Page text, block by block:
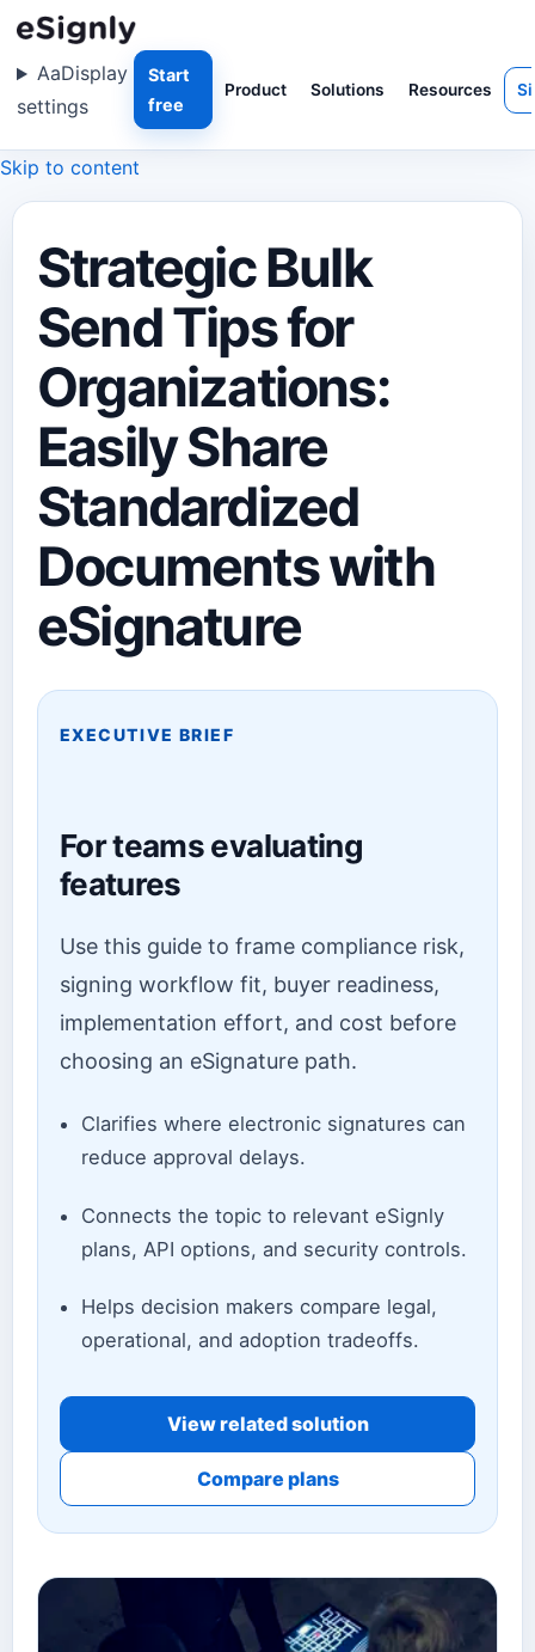
Skip to content
Product Solutions Resources
AaDisplay
settings
Start
free
Strategic Bulk
Send Tips for
Organizations:
Easily Share
Standardized
Documents with
eSignature
EXECUTIVE BRIEF
For teams evaluating
features
Use this guide to frame compliance risk,
signing workflow fit, buyer readiness,
implementation effort, and cost before
choosing an eSignature path.
Clarifies where electronic signatures can
reduce approval delays.
Connects the topic to relevant eSignly
plans, API options, and security controls.
Helps decision makers compare legal,
operational, and adoption tradeoffs.
View related solution
Compare plans